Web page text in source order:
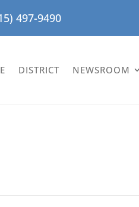
497-9490
DISTRICT NEWSROOM